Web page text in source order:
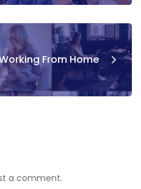
From Home
a comment.